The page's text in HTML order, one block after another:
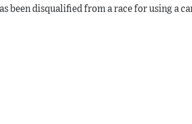
been disqualified from a race for using a